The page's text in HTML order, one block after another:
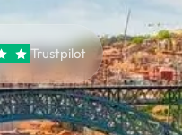
Trustpilot